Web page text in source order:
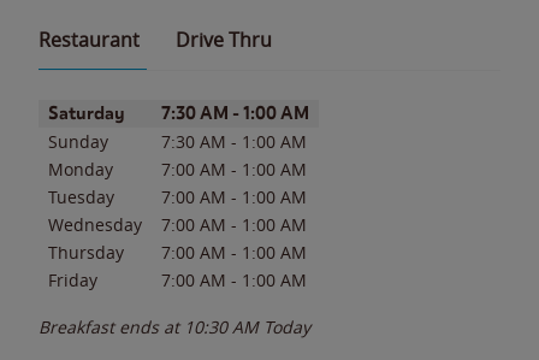
Restaurant Drive Thru
Day of the WeekHours
Saturday 7:30 AM - 1:00 AM
Sunday 7:30 AM - 1:00 AM
Monday
7:00 AM - 1:00 AM
Tuesday
7:00 AM - 1:00 AM
Wednesday
7:00 AM - 1:00 AM
Thursday
7:00 AM - 1:00 AM
Friday
7:00 AM - 1:00 AM
Breakfast ends at 10:30 AM Today